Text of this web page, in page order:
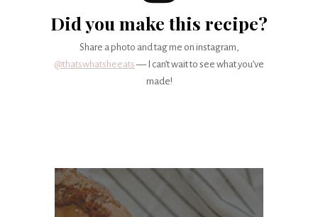
Did you make this recipe?
Share a photo and tag me on instagram,
@thatswhatsheeats— I can’t wait to see what you’ve
made!